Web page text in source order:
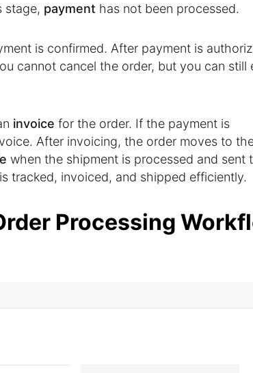
stage, payment has not been processed.
is confirmed. After payment is
cannot cancel the order, but you can still
invoice for the order. If the payment is
After invoicing, the order moves to
when the shipment is processed and sent
tracked, invoiced, and shipped efficiently.
Processing